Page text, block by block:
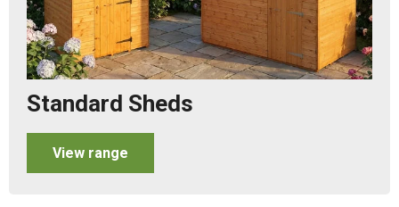
Standard Sheds
View range